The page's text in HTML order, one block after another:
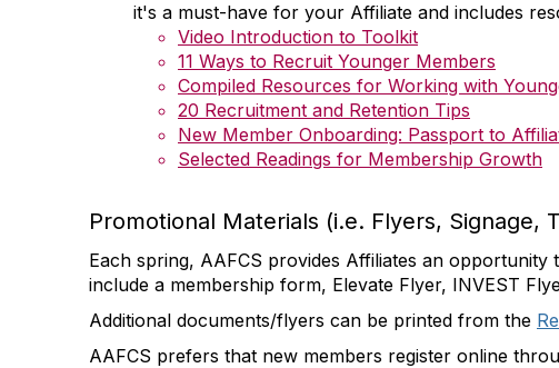
it's a must-have for your Affiliate and includes
Video Introduction to Toolkit
11 Ways to Recruit Younger Members
Compiled Resources for Working with
20 Recruitment and Retention Tips
New Member Onboarding: Passport to
Selected Readings for Membership Growth
Promotional Materials (i.e. Flyers, Signage,
Each spring, AAFCS provides Affiliates an
include a membership form, Elevate Flyer, INVEST
Additional documents/flyers can be printed from the
AAFCS prefers that new members register online